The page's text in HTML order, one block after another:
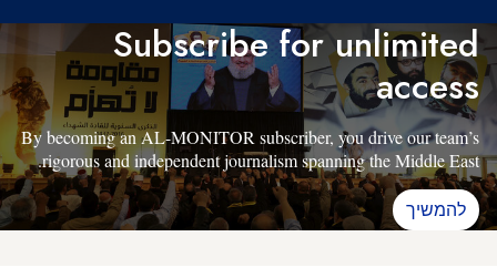
Subscribe for unlimited
access
By becoming an AL-MONITOR subscriber, you drive our team’s
rigorous and independent journalism spanning the Middle East.
להמשיך